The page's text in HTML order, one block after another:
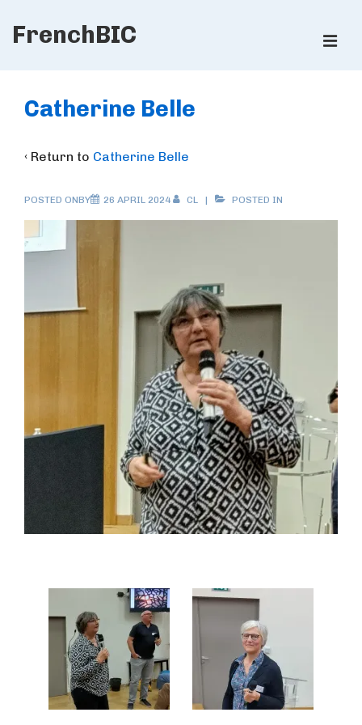
Skip
Content
FrenchBIC
Navigation
Catherine Belle
‹ Return to Catherine Belle
POSTED ONBY 26 APRIL 2024 CL POSTED IN